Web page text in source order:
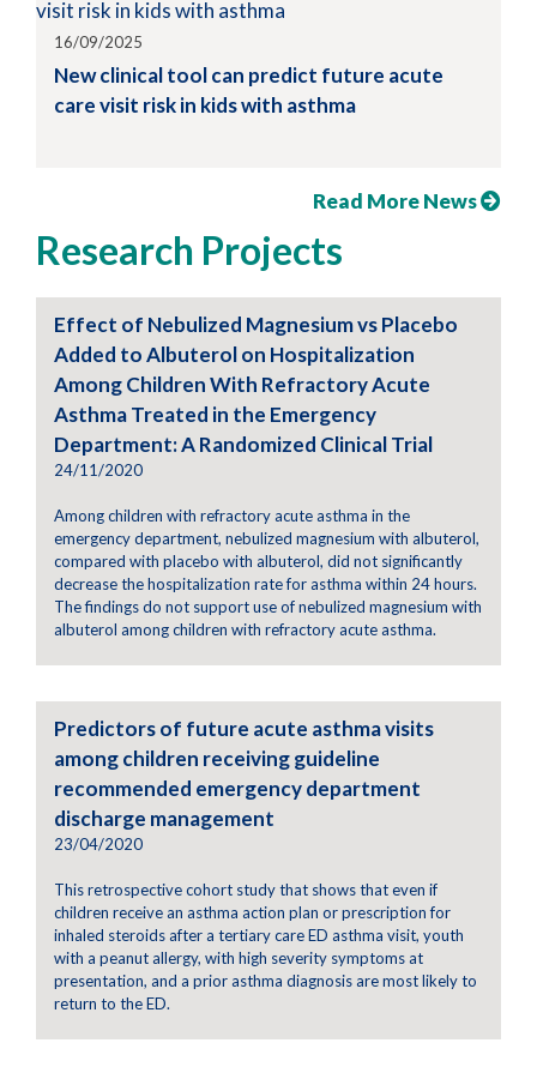
16/09/2025
New clinical tool can predict future acute
care visit risk in kids with asthma
Read More News
Research Projects
Effect of Nebulized Magnesium vs Placebo
Added to Albuterol on Hospitalization
Among Children With Refractory Acute
Asthma Treated in the Emergency
Department: A Randomized Clinical Trial
24/11/2020
Among children with refractory acute asthma in the
emergency department, nebulized magnesium with albuterol,
compared with placebo with albuterol, did not significantly
decrease the hospitalization rate for asthma within 24 hours.
The findings do not support use of nebulized magnesium with
albuterol among children with refractory acute asthma.
Predictors of future acute asthma visits
among children receiving guideline
recommended emergency department
discharge management
23/04/2020
This retrospective cohort study that shows that even if
children receive an asthma action plan or prescription for
inhaled steroids after a tertiary care ED asthma visit, youth
with a peanut allergy, with high severity symptoms at
presentation, and a prior asthma diagnosis are most likely to
return to the ED.